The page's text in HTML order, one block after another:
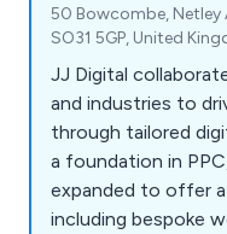
50 Bowcombe,
SO31 5GP, United
JJ Digital
and industries to
through tailored
a foundation in
expanded to offer
including bespoke